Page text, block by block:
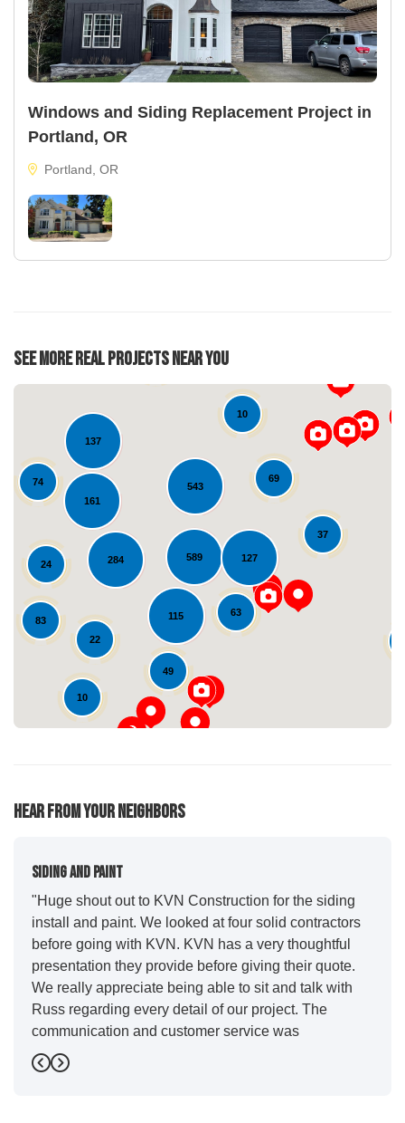
Windows and Siding Replacement Project in
Portland, OR
Portland, OR
See More Real Projects Near You
161
22
69
589
284
543
63
49
137
37
74
83
127
115
37
10
22
10
24
Loading...
Hear From Your Neighbors
Siding And Paint
"Huge shout out to KVN Construction for the siding
install and paint. We looked at four solid contractors
before going with KVN. KVN has a very thoughtful
presentation they provide before giving their quote.
We really appreciate being able to sit and talk with
Russ regarding every detail of our project. The
communication and customer service was
outstanding from start to finish. KVN project
managers Cody and Jesse did a great job basically
Previous
Next